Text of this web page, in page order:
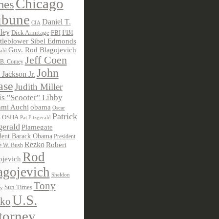
Chicago
CIA Daniel T.
Dick Armitage FBI FBI
Sibel Edmonds
Gov. Rod Blagojevich
Comey Jeff Coen
Jackson Jr. John
Judith Miller
"Scooter" Libby
Auchi obama Oscar
OSHA Pat Fitzgerald Patrick
Plamegate
Barack Obama President
W. Bush Rezko Robert
Rod
Sheldon
Sun Times Tony
U.S.